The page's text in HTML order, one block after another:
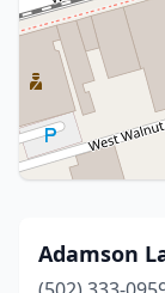
Adamson